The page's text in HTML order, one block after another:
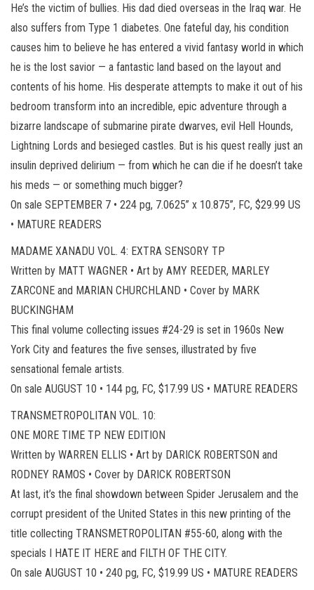
He’s the victim of bullies. His dad died overseas in the Iraq war. He
also suffers from Type 1 diabetes. One fateful day, his condition
causes him to believe he has entered a vivid fantasy world in which
he is the lost savior — a fantastic land based on the layout and
contents of his home. His desperate attempts to make it out of his
bedroom transform into an incredible, epic adventure through a
bizarre landscape of submarine pirate dwarves, evil Hell Hounds,
Lightning Lords and besieged castles. But is his quest really just an
insulin deprived delirium — from which he can die if he doesn’t take
his meds — or something much bigger?
On sale SEPTEMBER 7 • 224 pg, 7.0625” x 10.875”, FC, $29.99 US
• MATURE READERS
MADAME XANADU VOL. 4: EXTRA SENSORY TP
Written by MATT WAGNER • Art by AMY REEDER, MARLEY
ZARCONE and MARIAN CHURCHLAND • Cover by MARK
BUCKINGHAM
This final volume collecting issues #24-29 is set in 1960s New
York City and features the five senses, illustrated by five
sensational female artists.
On sale AUGUST 10 • 144 pg, FC, $17.99 US • MATURE READERS
TRANSMETROPOLITAN VOL. 10:
ONE MORE TIME TP NEW EDITION
Written by WARREN ELLIS • Art by DARICK ROBERTSON and
RODNEY RAMOS • Cover by DARICK ROBERTSON
At last, it’s the final showdown between Spider Jerusalem and the
corrupt president of the United States in this new printing of the
title collecting TRANSMETROPOLITAN #55-60, along with the
specials I HATE IT HERE and FILTH OF THE CITY.
On sale AUGUST 10 • 240 pg, FC, $19.99 US • MATURE READERS